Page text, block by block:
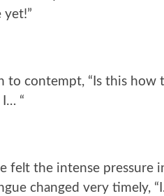
yet!”
to contempt, “Is this how
“
felt the intense pressure
changed very timely,